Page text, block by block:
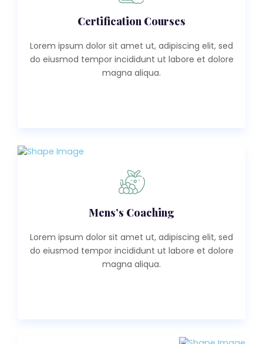
Certification Courses
Lorem ipsum dolor sit amet ut, adipiscing elit, sed
do eiusmod tempor incididunt ut labore et dolore
magna aliqua.
Mens’s Coaching
Lorem ipsum dolor sit amet ut, adipiscing elit, sed
do eiusmod tempor incididunt ut labore et dolore
magna aliqua.